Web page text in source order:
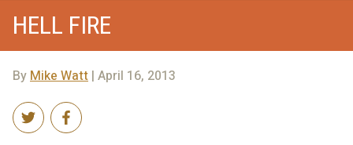
HELL FIRE
ByMike Watt | April 16, 2013